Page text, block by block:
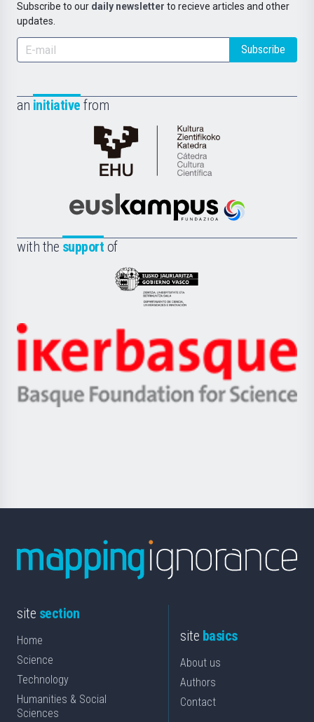
Subscribe to our daily newsletter to recieve articles and other
updates.
Subscribe
an initiative from
Cátedra
de
Científica
la
Euskampus
with the support of
Eusko
Jaurlaritza
Zientzia,
Unibertsitatea
Berrikuntza
Ikerbasque
-
Basque
site section
Home
Science
Technology
Humanities & Social
Sciences
site basics
About us
Authors
Contact